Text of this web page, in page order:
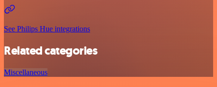
See Philips Hue integrations
Related categories
Miscellaneous